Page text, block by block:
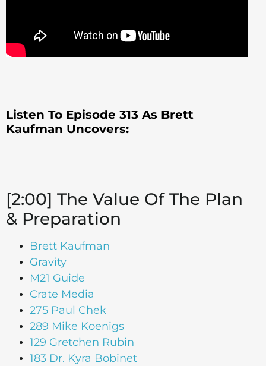
Listen To Episode 313 As Brett
Kaufman Uncovers:
[2:00] The Value Of The Plan
& Preparation
Brett Kaufman
Gravity
M21 Guide
Crate Media
275 Paul Chek
289 Mike Koenigs
129 Gretchen Rubin
183 Dr. Kyra Bobinet